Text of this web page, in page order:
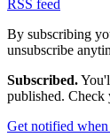
RSS feed
By subscribing
unsubscribe
Subscribed.
published. Check
Get notified